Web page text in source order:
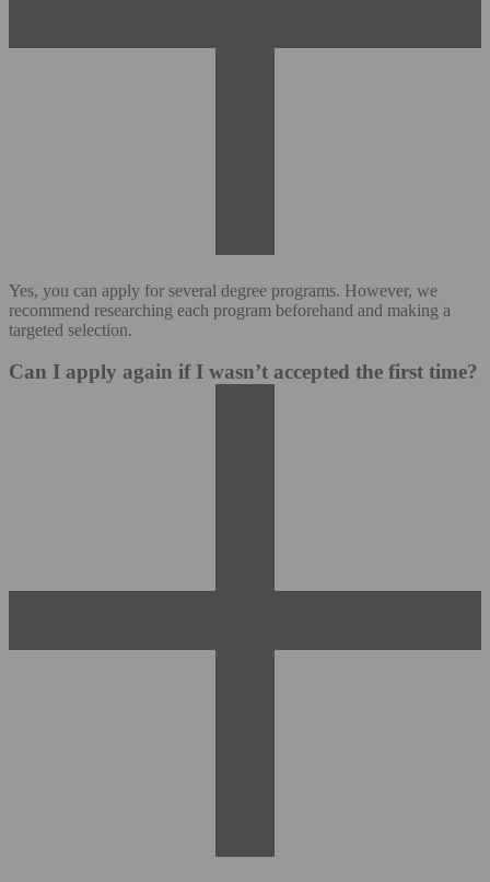
Yes, you can apply for several degree programs. However, we
recommend researching each program beforehand and making a
targeted selection.
Can I apply again if I wasn’t accepted the first time?